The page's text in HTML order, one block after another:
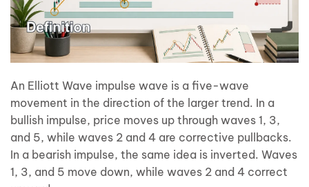
An Elliott Wave impulse wave is a five-wave
movement in the direction of the larger trend. In a
bullish impulse, price moves up through waves 1, 3,
and 5, while waves 2 and 4 are corrective pullbacks.
In a bearish impulse, the same idea is inverted. Waves
1, 3, and 5 move down, while waves 2 and 4 correct